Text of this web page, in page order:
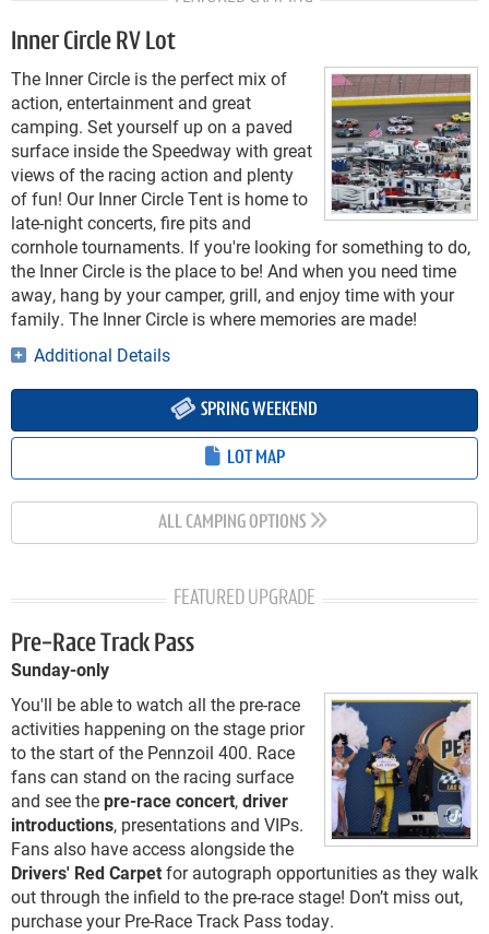
Inner Circle RV Lot
The Inner Circle is the perfect mix of
action, entertainment and great
camping. Set yourself up on a paved
surface inside the Speedway with great
views of the racing action and plenty
of fun! Our Inner Circle Tent is home to
late-night concerts, fire pits and
cornhole tournaments. If you're looking for something to do,
the Inner Circle is the place to be! And when you need time
away, hang by your camper, grill, and enjoy time with your
family. The Inner Circle is where memories are made!
Additional Details
SPRING WEEKEND
LOT MAP
ALL CAMPING OPTIONS
FEATURED UPGRADE
Pre-Race Track Pass
Sunday-only
You'll be able to watch all the pre-race
activities happening on the stage prior
to the start of the Pennzoil 400. Race
fans can stand on the racing surface
and see thepre-race concert,driver
introductions, presentations and VIPs.
Fans also have access alongside the
Drivers' Red Carpetfor autograph opportunities as they walk
out through the infield to the pre-race stage! Don’t miss out,
purchase your Pre-Race Track Pass today.